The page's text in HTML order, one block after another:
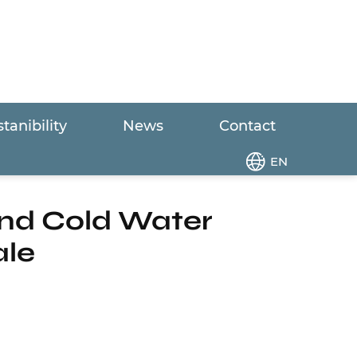
News Contact
EN
Hot and Cold Water Circulation
Cold Water